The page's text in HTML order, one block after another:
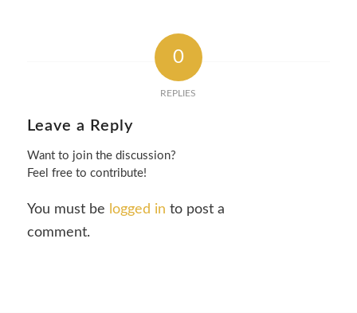
0
REPLIES
Leave a Reply
Want to join the discussion?
Feel free to contribute!
You must be logged in to post a
comment.